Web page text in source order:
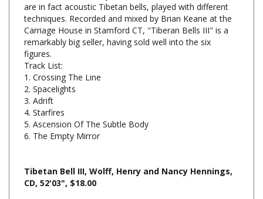
Carriage House in Stamford CT, "Tiberan Bells III" is a
remarkably big seller, having sold well into the six
figures.
Track List:
1. Crossing The Line
2. Spacelights
3. Adrift
4. Starfires
5. Ascension Of The Subtle Body
6. The Empty Mirror